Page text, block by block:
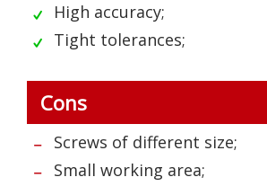
High accuracy;
Tight tolerances;
Cons
Screws of different size;
Small working area;